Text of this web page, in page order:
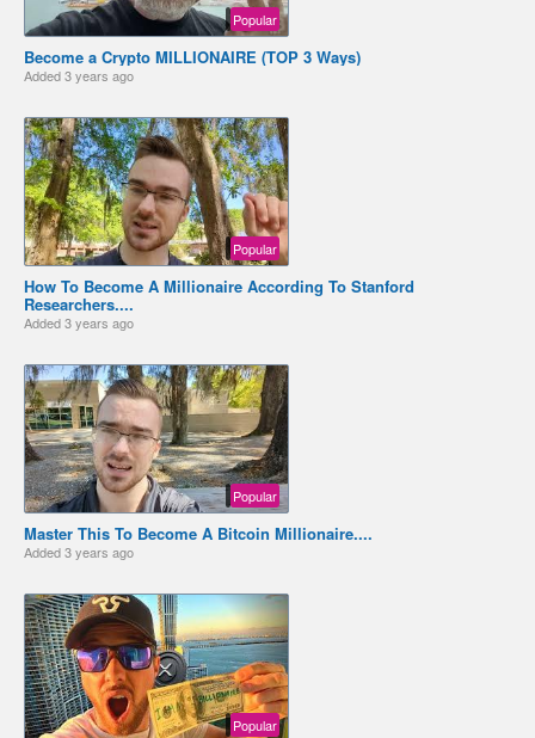
Popular
Become a Crypto MILLIONAIRE (TOP 3 Ways)
Added3 years ago
Popular
How To Become A Millionaire According To Stanford
Researchers....
Added3 years ago
Popular
Master This To Become A Bitcoin Millionaire....
Added3 years ago
Popular